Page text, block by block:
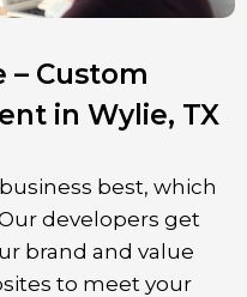
– Custom
in Wylie, TX
best, which
developers get
brand and value
to meet your